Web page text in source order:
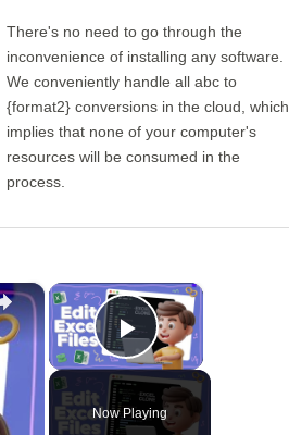
There's no need to go through the
inconvenience of installing any software.
We conveniently handle all abc to
{format2} conversions in the cloud, which
implies that none of your computer's
resources will be consumed in the
process.
×
Play Video
Now Playing
×